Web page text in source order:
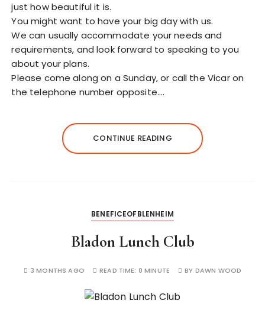
just how beautiful it is.
You might want to have your big day with us.
We can usually accommodate your needs and
requirements, and look forward to speaking to you
about your plans.
Please come along on a Sunday, or call the Vicar on
the telephone number opposite.…
CONTINUE READING
BENEFICEOFBLENHEIM
Bladon Lunch Club
3 MONTHS AGO READ TIME: 0 MINUTE BY DAWN WOOD